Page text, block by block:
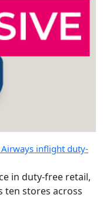
Airways inflight duty-
in duty-free retail,
ten stores across